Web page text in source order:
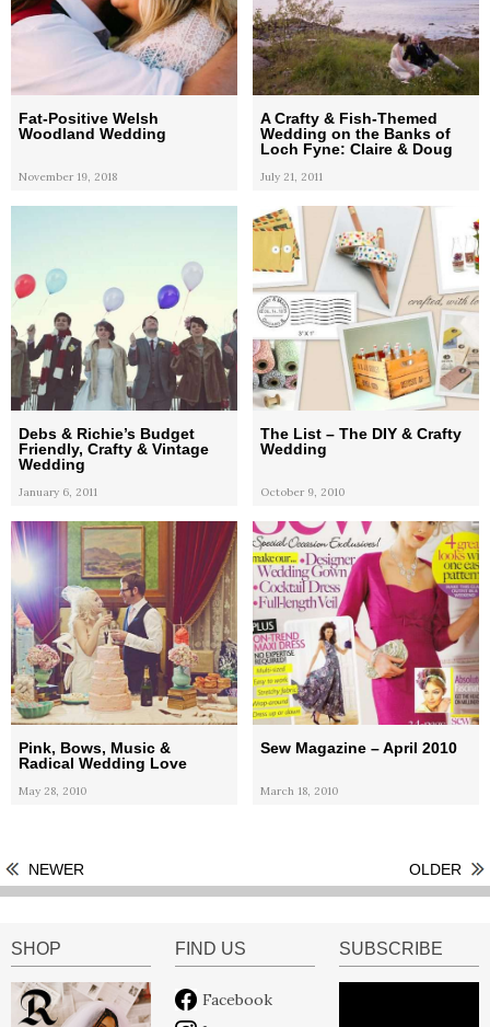
Fat-Positive Welsh
Woodland Wedding
November 19, 2018
A Crafty & Fish-Themed
Wedding on the Banks of
Loch Fyne: Claire & Doug
July 21, 2011
Debs & Richie’s Budget
Friendly, Crafty & Vintage
Wedding
January 6, 2011
The List – The DIY & Crafty
Wedding
October 9, 2010
Pink, Bows, Music &
Radical Wedding Love
May 28, 2010
Sew Magazine – April 2010
March 18, 2010
NEWER OLDER
SHOP FIND US
Facebook
SUBSCRIBE